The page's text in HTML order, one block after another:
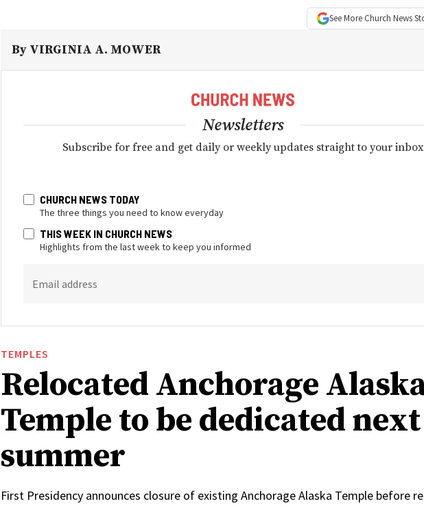
See More Church News
By VIRGINIA A. MOWER
Newsletters
Subscribe for free and get daily or weekly updates straight to your inbox
CHURCH NEWS TODAY
The three things you need to know everyday
THIS WEEK IN CHURCH NEWS
Highlights from the last week to keep you informed
Email address
TEMPLES
Relocated Anchorage
Temple to be dedicated next
summer
First Presidency announces closure of existing Anchorage Alaska Temple before